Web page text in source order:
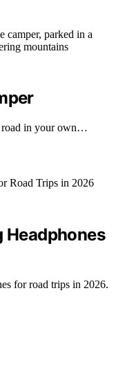
road in your own…
Headphones
for road trips in 2026.